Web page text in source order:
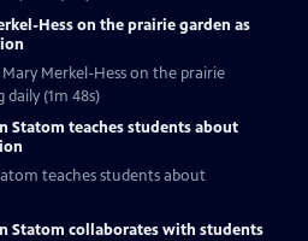
Hess on the prairie garden as
Merkel-Hess on the prairie
(1m 48s)
Statom teaches students about
teaches students about
Statom collaborates with students